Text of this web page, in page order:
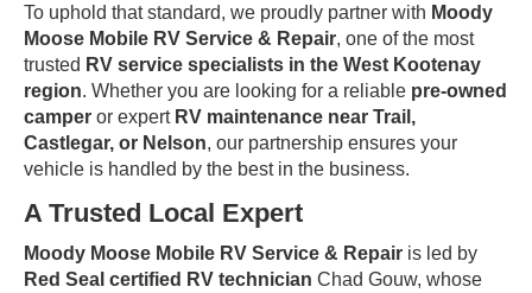
To uphold that standard, we proudly partner with Moody
Moose Mobile RV Service & Repair, one of the most
trusted RV service specialists in the West Kootenay
region. Whether you are looking for a reliable pre-owned
camper or expert RV maintenance near Trail,
Castlegar, or Nelson, our partnership ensures your
vehicle is handled by the best in the business.
A Trusted Local Expert
Moody Moose Mobile RV Service & Repair is led by
Red Seal certified RV technician Chad Gouw, whose